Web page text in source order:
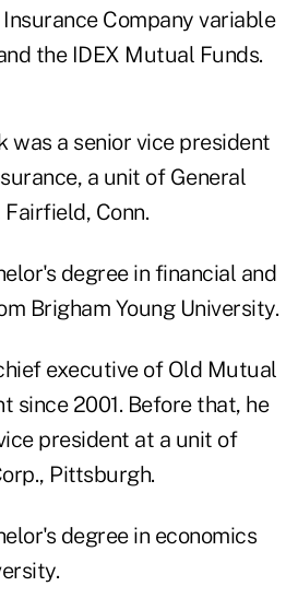
Company variable
the IDEX Mutual Funds.
was a senior vice president
a unit of General
Conn.
degree in financial and
Brigham Young University.
executive of Old Mutual
since 2001. Before that, he
president at a unit of
Pittsburgh.
degree in economics